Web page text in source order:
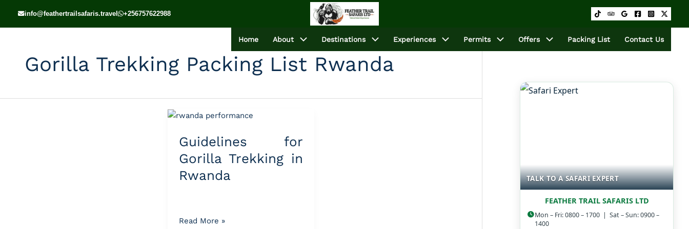
info@feathertrailsafaris.travel +256757622988
Home About Destinations Experiences Permits Offers Packing List Contact Us
Gorilla Trekking Packing List Rwanda
Guidelines for
Gorilla Trekking in
Rwanda
Guidelines
Gorilla
Trekking
in
Rwanda
Read More »
TALK TO A SAFARI EXPERT
FEATHER TRAIL SAFARIS LTD
Mon – Fri: 0800 – 1700 | Sat – Sun: 0900 –
1400